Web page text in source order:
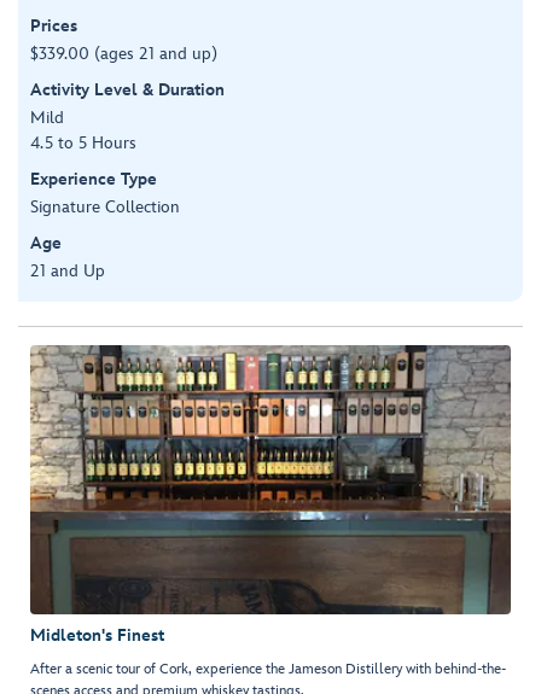
Prices
$339.00 (ages 21 and up)
Activity Level & Duration
Mild
4.5 to 5 Hours
Experience Type
Signature Collection
Age
21 and Up
Midleton's Finest
After a scenic tour of Cork, experience the Jameson Distillery with behind-the-